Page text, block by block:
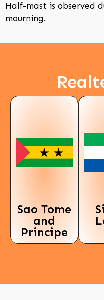
Half-mast is observed
mourning.
Sao Tome
and
Principe